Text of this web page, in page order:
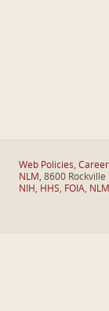
Web Policies,
NLM , 8600
NIH , HHS, FOIA,